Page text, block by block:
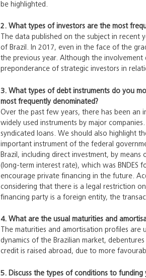
be highlighted.
2. What types of investors are the most
The data published on the subject in recent
of Brazil. In 2017, even in the face of the
the previous year. Although the involvement
preponderance of strategic investors in
3. What types of debt instruments do you
most frequently denominated?
Over the past few years, there has been an
widely used instruments by major
syndicated loans. We should also highlight
important instrument of the federal
Brazil, including direct investment, by means
(long-term interest rate), which was BNDES
encourage private financing in the future.
considering that there is a legal restriction
financing party is a foreign entity, the
4. What are the usual maturities and
The maturities and amortisation profiles are
dynamics of the Brazilian market,
credit is raised abroad, due to more
5. Discuss the types of conditions to